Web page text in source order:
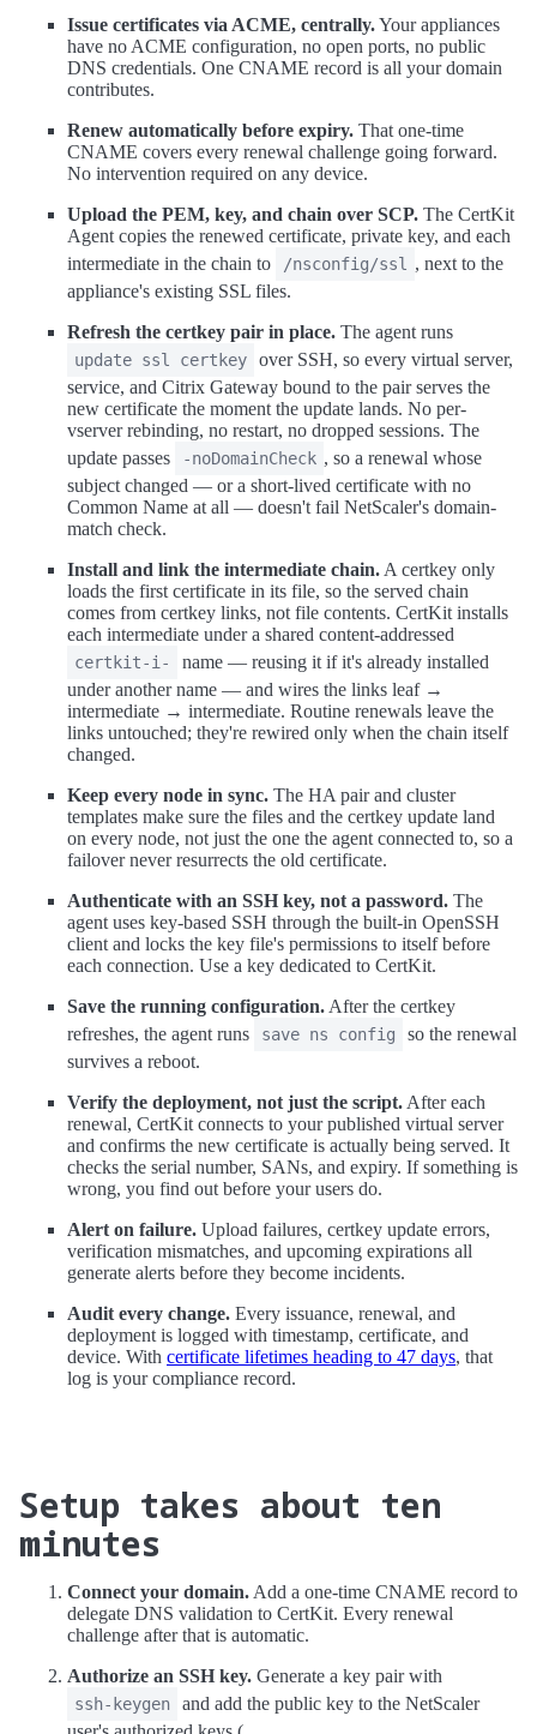
Issue certificates via ACME, centrally.Your appliances
have no ACME configuration, no open ports, no public
DNS credentials. One CNAME record is all your domain
contributes.
Renew automatically before expiry. That one-time
CNAME covers every renewal challenge going forward.
No intervention required on any device.
Upload the PEM, key, and chain over SCP. The CertKit
Agent copies the renewed certificate, private key, and each
intermediate in the chain to
/nsconfig/ssl
, next to the
appliance's existing SSL files.
Refresh the certkey pair in place. The agent runs
update ssl certkey
over SSH, so every virtual server,
service, and Citrix Gateway bound to the pair serves the
new certificate the moment the update lands. No per-
vserver rebinding, no restart, no dropped sessions. The
update passes
-noDomainCheck , so a renewal whose
subject changed — or a short-lived certificate with no
Common Name at all — doesn't fail NetScaler's domain-
match check.
Install and link the intermediate chain. A certkey only
loads the first certificate in its file, so the served chain
comes from certkey links, not file contents. CertKit installs
each intermediate under a shared content-addressed
certkit-i-
name — reusing it if it's already installed
under another name — and wires the links leaf →
intermediate → intermediate. Routine renewals leave the
links untouched; they're rewired only when the chain itself
changed.
Keep every node in sync. The HA pair and cluster
templates make sure the files and the certkey update land
on every node, not just the one the agent connected to, so a
failover never resurrects the old certificate.
Authenticate with an SSH key, not a password. The
agent uses key-based SSH through the built-in OpenSSH
client and locks the key file's permissions to itself before
each connection. Use a key dedicated to CertKit.
Save the running configuration. After the certkey
refreshes, the agent runs
save ns config
so the renewal
survives a reboot.
Verify the deployment, not just the script. After each
renewal, CertKit connects to your published virtual server
and confirms the new certificate is actually being served. It
checks the serial number, SANs, and expiry. If something is
wrong, you find out before your users do.
Alert on failure. Upload failures, certkey update errors,
verification mismatches, and upcoming expirations all
generate alerts before they become incidents.
Audit every change. Every issuance, renewal, and
deployment is logged with timestamp, certificate, and
device. With certificate lifetimes heading to 47 days, that
log is your compliance record.
Setup takes about ten
minutes
Connect your domain. Add a one-time CNAME record to
delegate DNS validation to CertKit. Every renewal
challenge after that is automatic.
Authorize an SSH key. Generate a key pair with
ssh-keygen
and add the public key to the NetScaler